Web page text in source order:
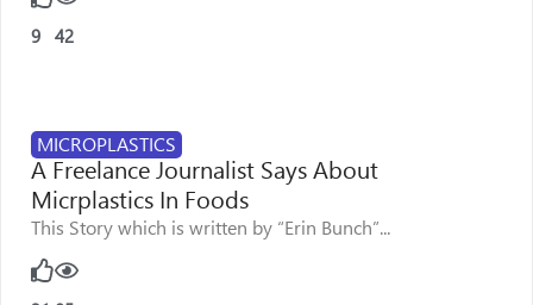
9 42
MICROPLASTICS
A Freelance Journalist Says About
Micrplastics In Foods
This Story which is written by “Erin Bunch”...